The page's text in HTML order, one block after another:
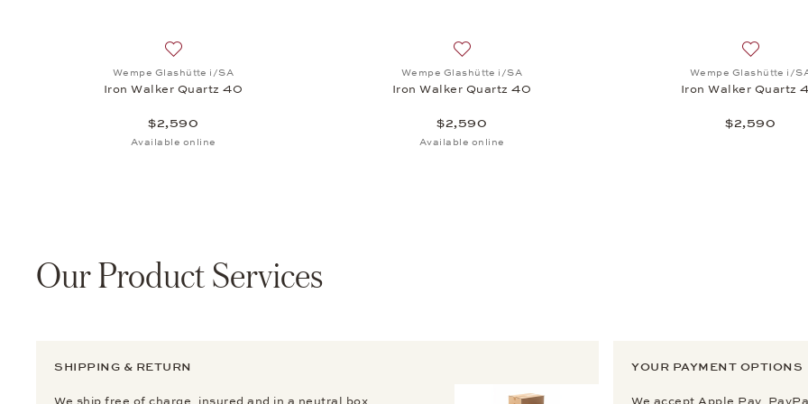
Add to wish list: Wempe Glashütte i/SA, Iron Walker Quartz 40, $2,590
Wempe Glashütte i/SA
Iron Walker Quartz 40
$2,590
Available online
Add to wish list: Wempe Glashütte i/SA, Iron Walker
Wempe Glashütte i/SA
Iron Walker Quartz 40
$2,590
Available online
Add to
Wempe Glashütte i/
Iron Walker Quartz
$2,590
Our Product Services
SHIPPING & RETURN YOUR PAYMENT OPTIONS